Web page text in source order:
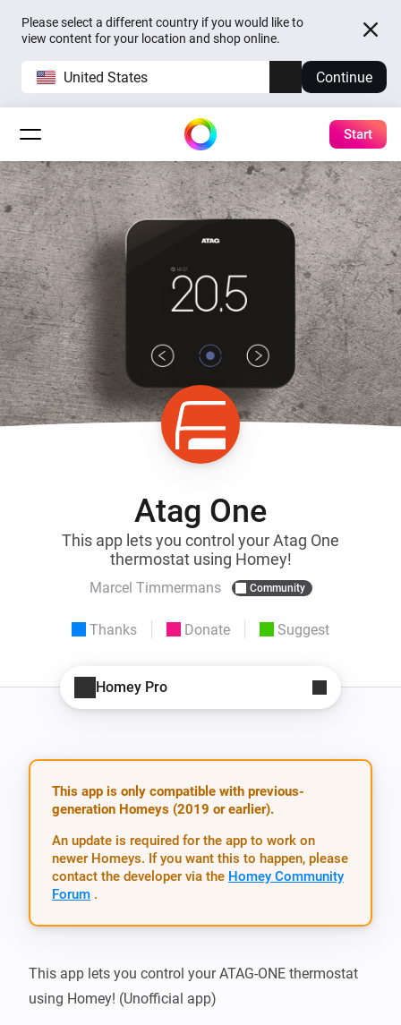
Please select a different country if you would like to
view content for your location and shop online.
United States Continue
Start
Atag One
This app lets you control your Atag One
thermostat using Homey!
Marcel Timmermans Community
Thanks Donate Suggest
Homey Pro
This app is only compatible with previous-
generation Homeys (2019 or earlier).
An update is required for the app to work on
newer Homeys. If you want this to happen, please
contact the developer via the Homey Community
Forum .
This app lets you control your ATAG-ONE thermostat
using Homey! (Unofficial app)